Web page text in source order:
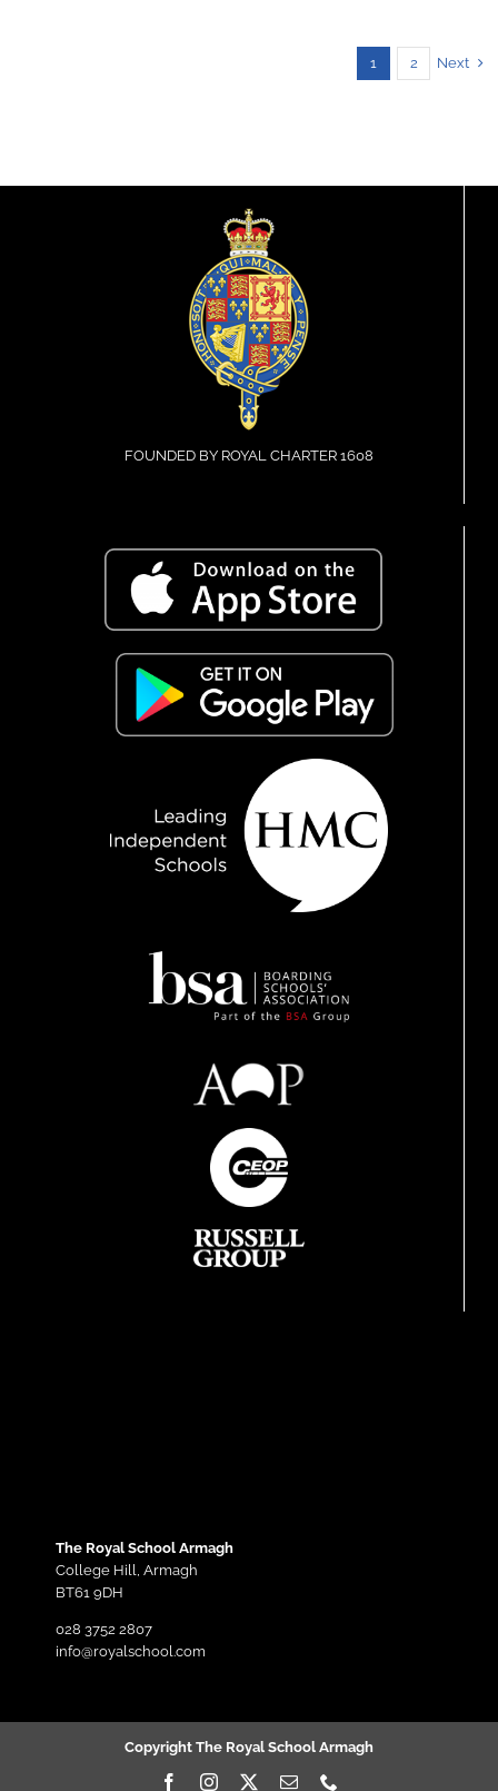
1 2 Next
FOUNDED BY ROYAL CHARTER 1608
The Royal School Armagh
College Hill, Armagh
BT61 9DH
028 3752 2807
info@royalschool.com
Copyright The Royal School Armagh